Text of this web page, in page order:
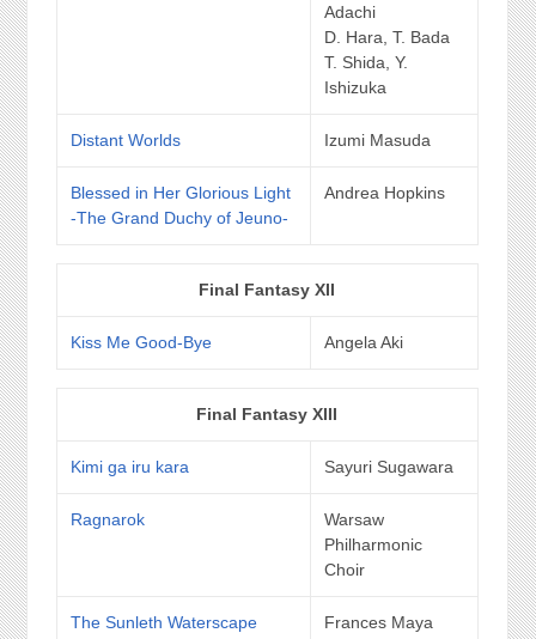
Adachi
D. Hara, T. Bada
T. Shida, Y.
Ishizuka
Distant Worlds Izumi Masuda
Blessed in Her Glorious Light
-The Grand Duchy of Jeuno-
Andrea Hopkins
Final Fantasy XII
Kiss Me Good-Bye Angela Aki
Final Fantasy XIII
Kimi ga iru kara Sayuri Sugawara
Ragnarok
Warsaw
Philharmonic
Choir
The Sunleth Waterscape Frances Maya